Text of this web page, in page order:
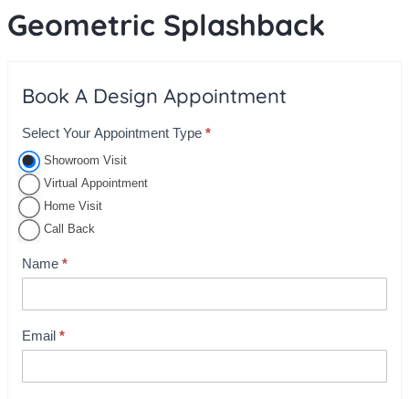
Geometric Splashback
Book A Design Appointment
A
p
p
o
i
t
n
B
Select Your Appointment Type *
Showroom Visit
Virtual Appointment
Home Visit
Call Back
Name *
Email *